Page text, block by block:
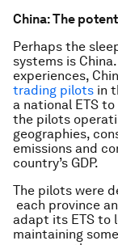
China: The
Perhaps the
systems is
experiences,
trading pilots in
a national ETS
the pilots
geographies,
emissions and
country’s GDP.
The pilots were
each province
adapt its ETS to
maintaining